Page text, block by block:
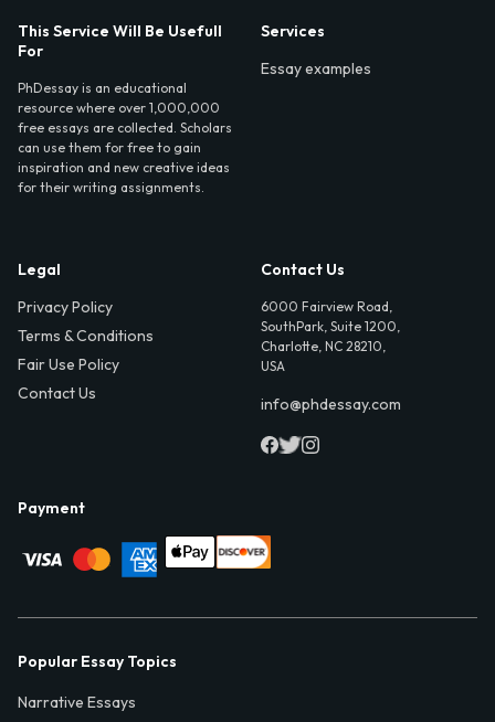
This Service Will Be Usefull
For
PhDessay is an educational
resource where over 1,000,000
free essays are collected. Scholars
can use them for free to gain
inspiration and new creative ideas
for their writing assignments.
Services
Essay examples
Legal
Privacy Policy
Terms & Conditions
Fair Use Policy
Contact Us
Contact Us
6000 Fairview Road,
SouthPark, Suite 1200,
Charlotte, NC 28210,
USA
info@phdessay.com
Payment
Popular Essay Topics
Narrative Essays